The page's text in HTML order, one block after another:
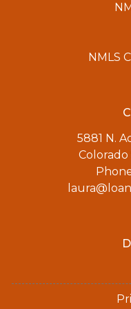
NMLS
5881 N.
Colorado